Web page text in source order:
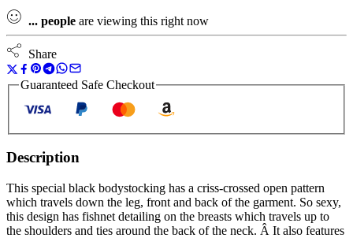
... people are viewing this right now
Share
Guaranteed Safe Checkout
Description
This special black bodystocking has a criss-crossed open pattern
which travels down the leg, front and back of the garment. So sexy,
this design has fishnet detailing on the breasts which travels up to
the shoulders and ties around the back of the neck. Â It also features